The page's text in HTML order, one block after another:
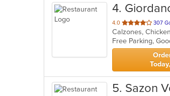
4.
4.0 out
of
5
stars.
307
Free Parking,
5. Sazon